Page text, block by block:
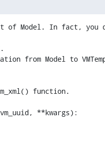
of Model. In fact, you
from Model to
function.
**kwargs):